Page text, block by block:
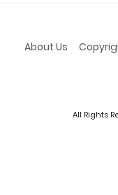
About Us
All Rights